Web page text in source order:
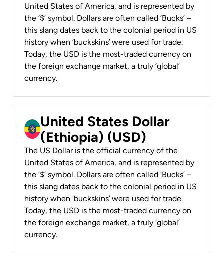
United States of America, and is represented by
the ‘$’ symbol. Dollars are often called ‘Bucks’ –
this slang dates back to the colonial period in US
history when ‘buckskins’ were used for trade.
Today, the USD is the most-traded currency on
the foreign exchange market, a truly ‘global’
currency.
United States Dollar
(Ethiopia) (USD)
The US Dollar is the official currency of the
United States of America, and is represented by
the ‘$’ symbol. Dollars are often called ‘Bucks’ –
this slang dates back to the colonial period in US
history when ‘buckskins’ were used for trade.
Today, the USD is the most-traded currency on
the foreign exchange market, a truly ‘global’
currency.